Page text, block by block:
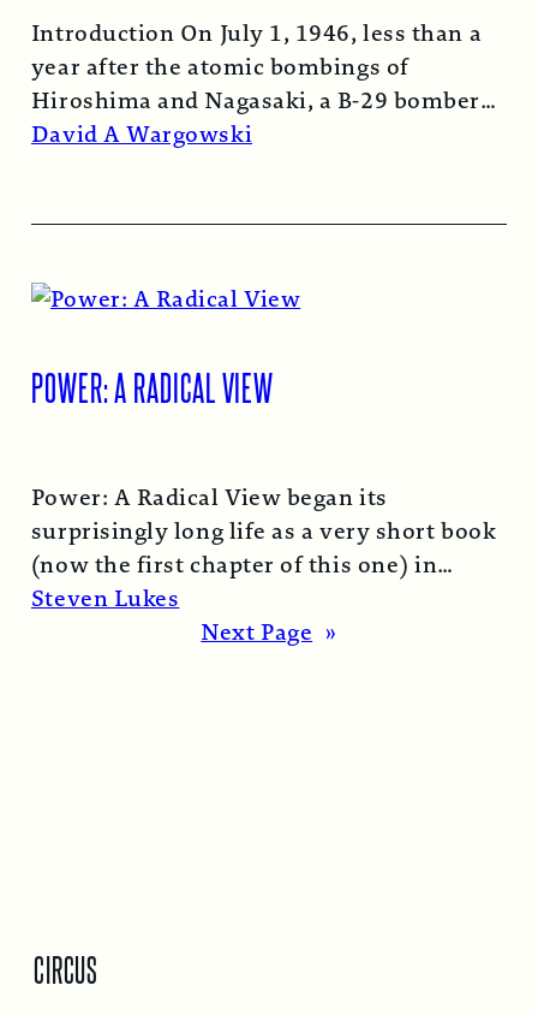
Introduction On July 1, 1946, less than a
year after the atomic bombings of
Hiroshima and Nagasaki, a B-29 bomber…
Read More →
David A Wargowski
POWER: A RADICAL VIEW
Power: A Radical View began its
surprisingly long life as a very short book
(now the first chapter of this one) in
1974… Read More →
Steven Lukes
Next Page »
CIRCUS